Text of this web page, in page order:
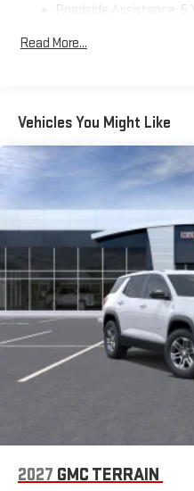
Roadside Assistance: 5
Years/100,000 Miles
Read More...
Vehicles You Might Like
2027 GMC TERRAIN